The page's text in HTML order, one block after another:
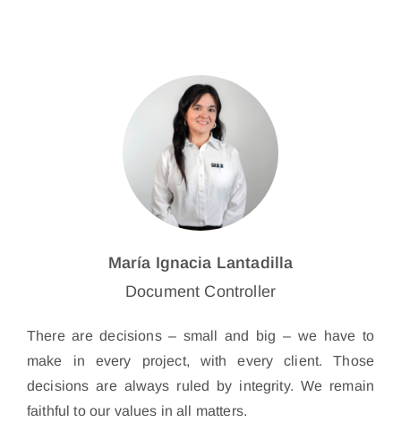
María Ignacia Lantadilla
Document Controller
There are decisions – small and big – we have to
make in every project, with every client. Those
decisions are always ruled by integrity. We remain
faithful to our values in all matters.